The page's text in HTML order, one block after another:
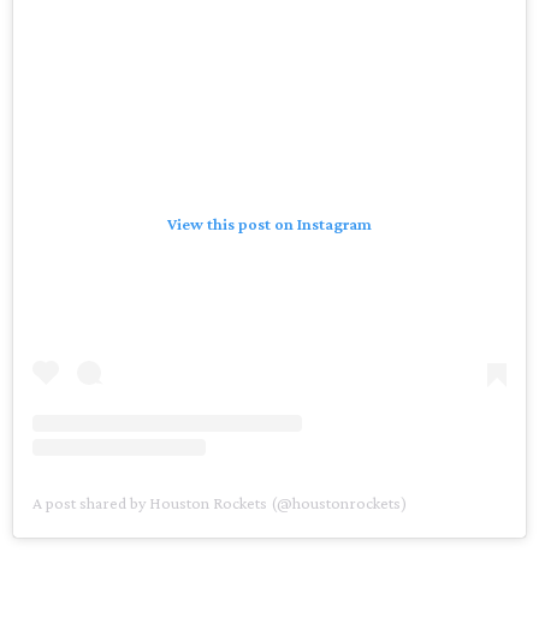
View this post on Instagram
A post shared by Houston Rockets (@houstonrockets)